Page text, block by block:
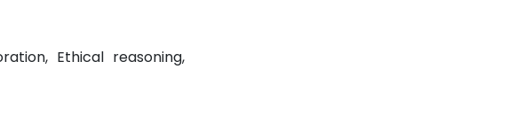
Ethical reasoning,